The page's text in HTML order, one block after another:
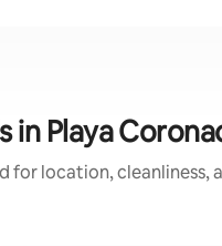
in Playa
for location, cleanliness,